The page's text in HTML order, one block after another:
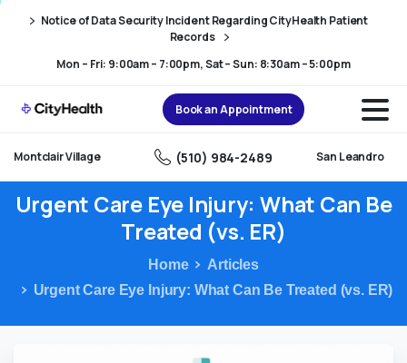
navigation
Notice of Data Security Incident Regarding CityHealth Patient
Records
Mon – Fri: 9:00am – 7:00pm, Sat – Sun: 8:30am – 5:00pm
Book an Appointment
Montclair Village (510) 984-2489 San Leandro
Urgent Care Eye Injury: What Can Be
Treated (vs. ER)
Home
Articles
Urgent Care Eye Injury: What Can Be Treated (vs. ER)